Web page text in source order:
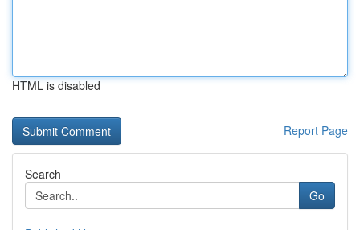
HTML is disabled
Report Page
Search
Go